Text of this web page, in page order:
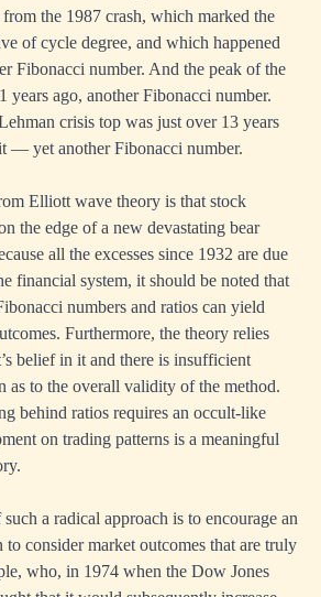
the 1987 crash, which marked the
of cycle degree, and which happened
Fibonacci number. And the peak of the
years ago, another Fibonacci number.
crisis top was just over 13 years
— yet another Fibonacci number.
Elliott wave theory is that stock
the edge of a new devastating bear
all the excesses since 1932 are due
financial system, it should be noted that
numbers and ratios can yield
Furthermore, the theory relies
belief in it and there is insufficient
as to the overall validity of the method.
behind ratios requires an occult-like
on trading patterns is a meaningful
a radical approach is to encourage an
to consider market outcomes that are truly
who, in 1974 when the Dow Jones